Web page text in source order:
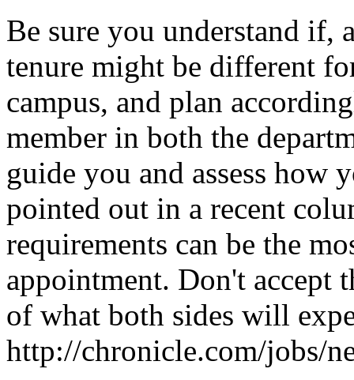
Be sure you understand if,
tenure might be different
campus, and plan
member in both the
guide you and assess how
pointed out in a recent
requirements can be the
appointment. Don't accept
of what both sides will
http://chronicle.com/jobs/